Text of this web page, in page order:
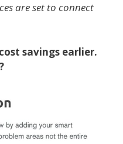
are set to connect
savings earlier.